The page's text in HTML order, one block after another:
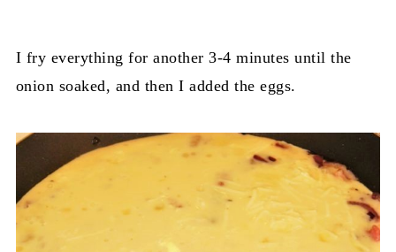
I fry everything for another 3-4 minutes until the
onion soaked, and then I added the eggs.